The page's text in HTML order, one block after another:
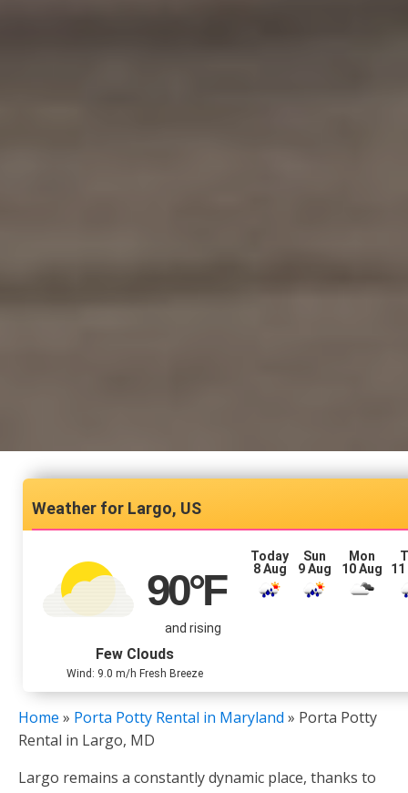
Largo, US
90°F
and rising
Few Clouds
Wind: 9.0 m/h Fresh Breeze
Today
8 Aug
Sun
9 Aug
Mon
10 Aug
Home » Porta Potty Rental in Maryland » Porta Potty
Rental in Largo, MD
Largo remains a constantly dynamic place, thanks to